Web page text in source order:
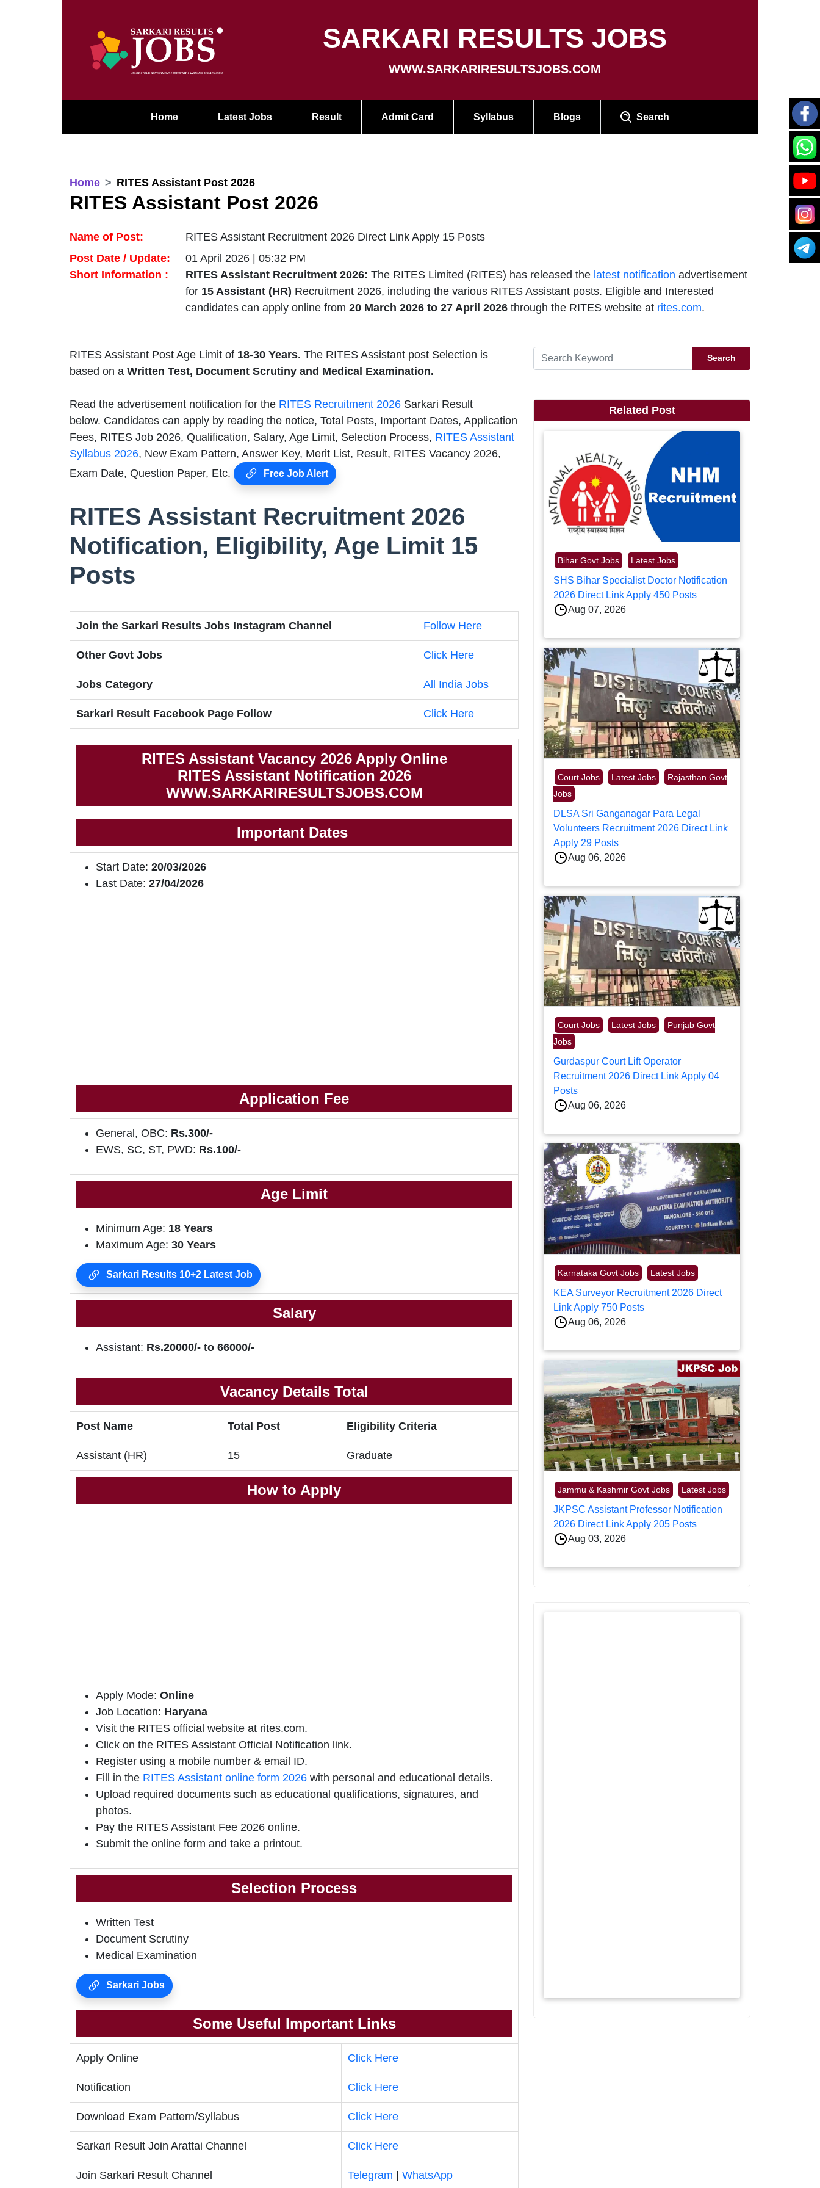
SARKARI RESULTS JOBS
WWW.SARKARIRESULTSJOBS.COM
Home Latest Jobs Result Admit Card Syllabus Blogs Search
Home RITES Assistant Post 2026
RITES Assistant Post 2026
Name of Post:
RITES Assistant Recruitment 2026 Direct Link Apply 15 Posts
Post Date / Update:
01 April 2026 | 05:32 PM
Short Information :
RITES Assistant Recruitment 2026: The RITES Limited (RITES) has released the latest notification advertisement
for 15 Assistant (HR) Recruitment 2026, including the various RITES Assistant posts. Eligible and Interested
candidates can apply online from 20 March 2026 to 27 April 2026 through the RITES website at rites.com.
RITES Assistant Post Age Limit of 18-30 Years. The RITES Assistant post Selection is
based on a Written Test, Document Scrutiny and Medical Examination.
Read the advertisement notification for the RITES Recruitment 2026 Sarkari Result
below. Candidates can apply by reading the notice, Total Posts, Important Dates, Application
Fees, RITES Job 2026, Qualification, Salary, Age Limit, Selection Process, RITES Assistant
Syllabus 2026, New Exam Pattern, Answer Key, Merit List, Result, RITES Vacancy 2026,
Exam Date, Question Paper, Etc.
Free Job Alert
RITES Assistant Recruitment 2026
Notification, Eligibility, Age Limit 15
Posts
Join the Sarkari Results Jobs Instagram Channel Follow Here
Other Govt Jobs Click Here
Jobs Category All India Jobs
Sarkari Result Facebook Page Follow Click Here
RITES Assistant Vacancy 2026 Apply Online
RITES Assistant Notification 2026
WWW.SARKARIRESULTSJOBS.COM
Important Dates
Start Date: 20/03/2026
Last Date: 27/04/2026
Application Fee
General, OBC: Rs.300/-
EWS, SC, ST, PWD: Rs.100/-
Age Limit
Minimum Age: 18 Years
Maximum Age: 30 Years
Sarkari Results 10+2 Latest Job
Salary
Assistant: Rs.20000/- to 66000/-
Vacancy Details Total
Post Name Total Post Eligibility Criteria
Assistant (HR) 15 Graduate
How to Apply
Apply Mode: Online
Job Location: Haryana
Visit the RITES official website at rites.com.
Click on the RITES Assistant Official Notification link.
Register using a mobile number & email ID.
Fill in the RITES Assistant online form 2026 with personal and educational details.
Upload required documents such as educational qualifications, signatures, and
photos.
Pay the RITES Assistant Fee 2026 online.
Submit the online form and take a printout.
Selection Process
Written Test
Document Scrutiny
Medical Examination
Sarkari Jobs
Some Useful Important Links
Apply Online Click Here
Notification Click Here
Download Exam Pattern/Syllabus Click Here
Sarkari Result Join Arattai Channel Click Here
Join Sarkari Result Channel Telegram WhatsApp
Search
Related Post
Bihar Govt Jobs Latest Jobs
SHS Bihar Specialist Doctor Notification
2026 Direct Link Apply 450 Posts
Aug 07, 2026
Court Jobs Latest Jobs
Rajasthan Govt
Jobs
DLSA Sri Ganganagar Para Legal
Volunteers Recruitment 2026 Direct Link
Apply 29 Posts
Aug 06, 2026
Court Jobs Latest Jobs
Punjab Govt
Jobs
Gurdaspur Court Lift Operator
Recruitment 2026 Direct Link Apply 04
Posts
Aug 06, 2026
Karnataka Govt Jobs Latest Jobs
KEA Surveyor Recruitment 2026 Direct
Link Apply 750 Posts
Aug 06, 2026
Jammu & Kashmir Govt Jobs Latest Jobs
JKPSC Assistant Professor Notification
2026 Direct Link Apply 205 Posts
Aug 03, 2026